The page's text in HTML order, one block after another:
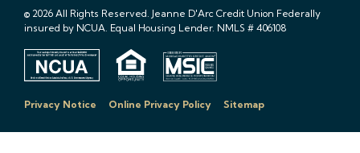
© 2026 All Rights Reserved. Jeanne D'Arc Credit Union Federally
insured by NCUA. Equal Housing Lender. NMLS # 406108
Privacy Notice Online Privacy Policy Sitemap